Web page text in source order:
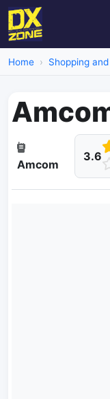
Home Shopping
Amcom
3.6